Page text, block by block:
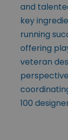
and
key
running
offering
veteran
100